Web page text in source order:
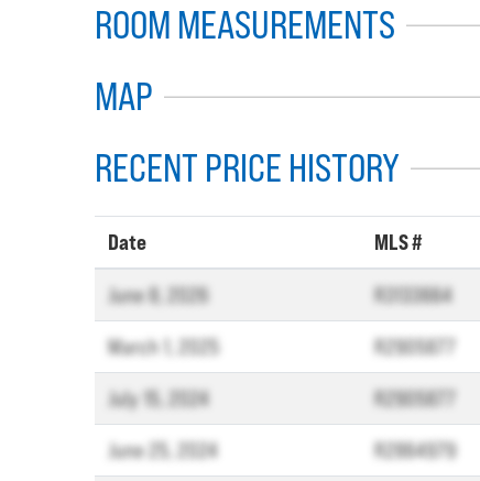
ROOM MEASUREMENTS
MAP
RECENT PRICE HISTORY
Date MLS #
June 8, 2026 R3133664
March 1, 2025 R2905877
July 15, 2024 R2905877
June 25, 2024 R2864979